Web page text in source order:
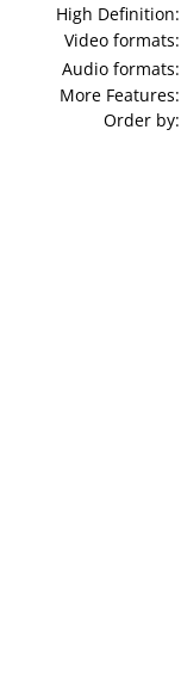
High Definition:
Video formats:
Audio formats:
More Features:
Order by: